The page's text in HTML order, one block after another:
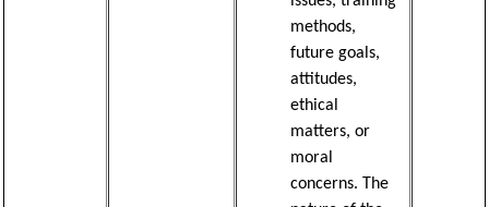
methods,
future goals,
attitudes,
ethical
matters, or
moral
concerns. The